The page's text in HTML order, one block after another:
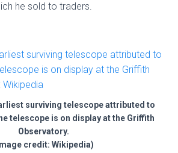
he sold to traders.
surviving telescope attributed to
telescope is on display at the Griffith
Observatory.
credit: Wikipedia)